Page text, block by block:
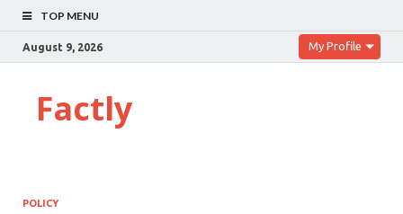
TOP MENU
August 9, 2026 My Profile
Factly
POLICY